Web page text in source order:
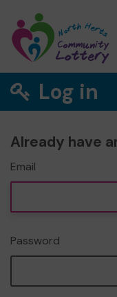
Log in
Already have
Email
Password